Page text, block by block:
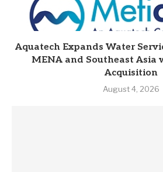
Aquatech Expands Water
MENA and Southeast Asia
Acquisition
August 4, 2026